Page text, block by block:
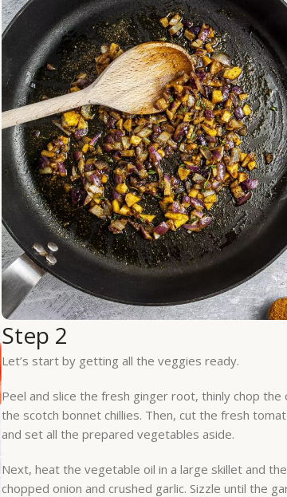
Step 2
Let’s start by getting all the veggies ready.
Peel and slice the fresh ginger root, thinly chop the
the scotch bonnet chillies. Then, cut the fresh
and set all the prepared vegetables aside.
Next, heat the vegetable oil in a large skillet and
chopped onion and crushed garlic. Sizzle until the